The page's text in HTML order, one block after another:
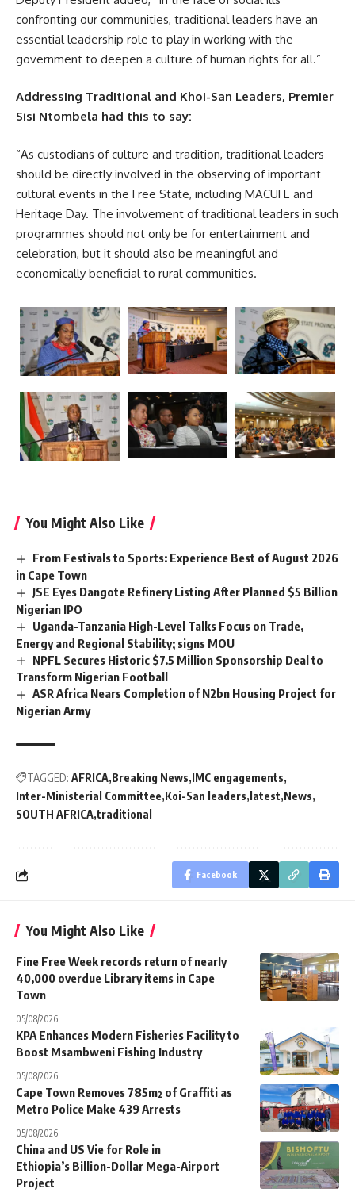
confronting our communities, traditional leaders have an
essential leadership role to play in working with the
government to deepen a culture of human rights for all.”
Addressing Traditional and Khoi-San Leaders, Premier
Sisi Ntombela had this to say:
“As custodians of culture and tradition, traditional leaders
should be directly involved in the observing of important
cultural events in the Free State, including MACUFE and
Heritage Day. The involvement of traditional leaders in such
programmes should not only be for entertainment and
celebration, but it should also be meaningful and
economically beneficial to rural communities.
You Might Also Like
From Festivals to Sports: Experience Best of August 2026
in Cape Town
JSE Eyes Dangote Refinery Listing After Planned $5 Billion
Nigerian IPO
Uganda–Tanzania High-Level Talks Focus on Trade,
Energy and Regional Stability; signs MOU
NPFL Secures Historic $7.5 Million Sponsorship Deal to
Transform Nigerian Football
ASR Africa Nears Completion of N2bn Housing Project for
Nigerian Army
TAGGED: AFRICA Breaking News IMC engagements
Inter-Ministerial Committee Koi-San leaders latest News
SOUTH AFRICA traditional
Facebook
You Might Also Like
Fine Free Week records return of nearly
40,000 overdue Library items in Cape
Town
05/08/2026
KPA Enhances Modern Fisheries Facility to
Boost Msambweni Fishing Industry
05/08/2026
Cape Town Removes 785m² of Graffiti as
Metro Police Make 439 Arrests
05/08/2026
China and US Vie for Role in
Ethiopia’s Billion-Dollar Mega-Airport
Project